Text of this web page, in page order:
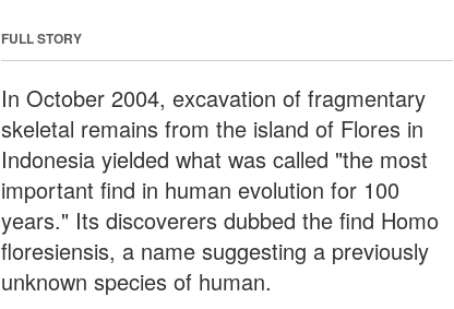
FULL STORY
In October 2004, excavation of fragmentary
skeletal remains from the island of Flores in
Indonesia yielded what was called "the most
important find in human evolution for 100
years." Its discoverers dubbed the find Homo
floresiensis, a name suggesting a previously
unknown species of human.